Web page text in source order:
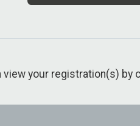
your registration(s) by